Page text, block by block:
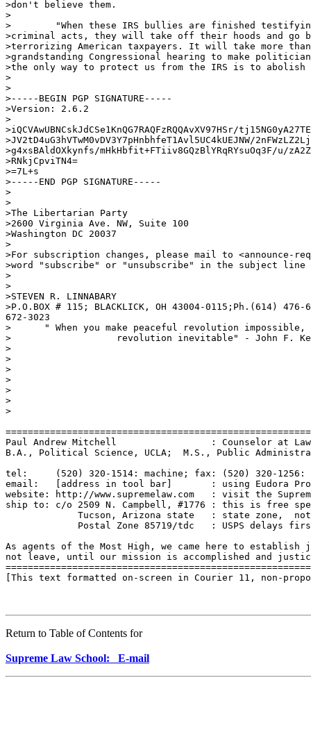
>don't believe them.
>
>        "When these IRS bullies are finished
>criminal acts, they will take off their hoods and go
>terrorizing American taxpayers. It will take more than
>grandstanding Congressional hearing to make
>the only way to protect us from the IRS is to
>
>
>-----BEGIN PGP SIGNATURE-----
>Version: 2.6.2
>
>iQCVAwUBNCskJdCSe1KnQG7RAQFzRQQAvXV97HSr/
>JV2tD4uG3hVTwM0vDV3Y7pHnbhfeT1Avl5UC4kUEJNW/
>g4xsBAldOXkynfs/mHkHbfit+FTiiv8GQzBlYRqRYsuOq3F/u/
>RNkjCpviTN4=
>=7L+s
>-----END PGP SIGNATURE-----
>
>
>The Libertarian Party
>2600 Virginia Ave. NW, Suite 100
>Washington DC 20037
>
>For subscription changes, please mail to <announce-
>word "subscribe" or "unsubscribe" in the subject line
>
>
>STEVEN R. LINNABARY
>P.O.BOX # 115; BLACKLICK, OH 43004-0115;Ph.(614)
672-3023
>      " When you make peaceful revolution impossible,
>                   revolution inevitable" - John F.
>
>
>
>
>
>
>
Paul Andrew Mitchell                 : Counselor at
B.A., Political Science, UCLA;  M.S., Public
tel:     (520) 320-1514: machine; fax: (520) 320-1256:
email:   [address in tool bar]       : using Eudora Pro
website: http://www.supremelaw.com   : visit the
ship to: c/o 2509 N. Campbell, #1776 : this is free
Tucson, Arizona state   : state zone,
Postal Zone 85719/tdc   : USPS delays
As agents of the Most High, we came here to
not leave, until our mission is accomplished and
[This text formatted on-screen in Courier 11, non-
Return to Table of Contents for
Supreme Law School: E-mail